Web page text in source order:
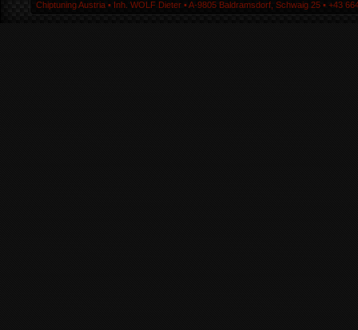
Chiptuning Austria ▪ Inh. WOLF Dieter ▪ A-9805 Baldramsdorf, Schwaig 25 ▪ +43